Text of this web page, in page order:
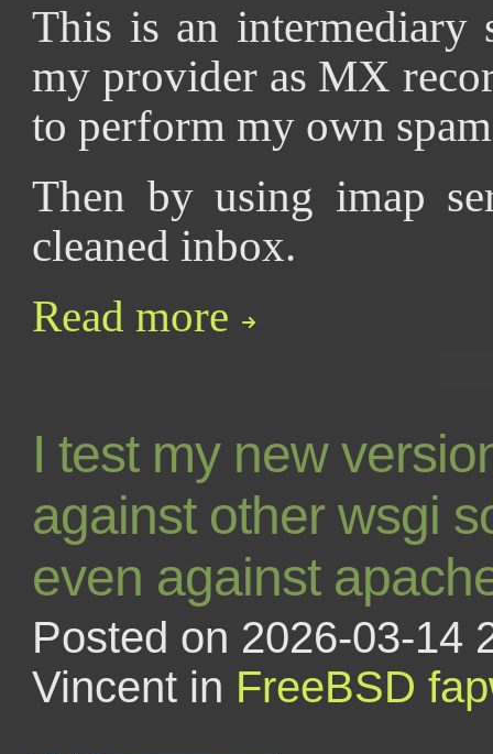
This is an intermediary
my provider as MX
to perform my own
Then by using imap
cleaned inbox.
Read more
I test my new
against other wsgi
even against
Posted on 2026-03-14
Vincent in FreeBSD